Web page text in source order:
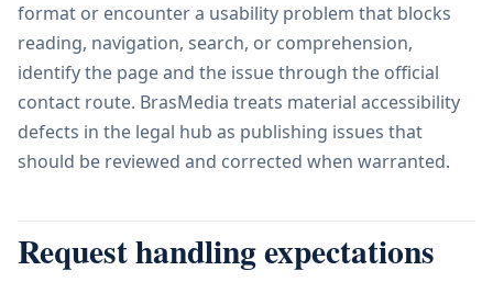
format or encounter a usability problem that blocks
reading, navigation, search, or comprehension,
identify the page and the issue through the official
contact route. BrasMedia treats material accessibility
defects in the legal hub as publishing issues that
should be reviewed and corrected when warranted.
Request handling expectations